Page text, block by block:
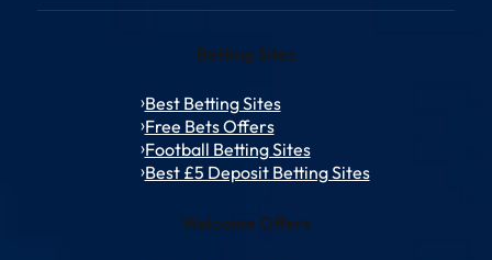
Betting Sites
Best Betting Sites
Free Bets Offers
Football Betting Sites
Best £5 Deposit Betting Sites
Welcome Offers